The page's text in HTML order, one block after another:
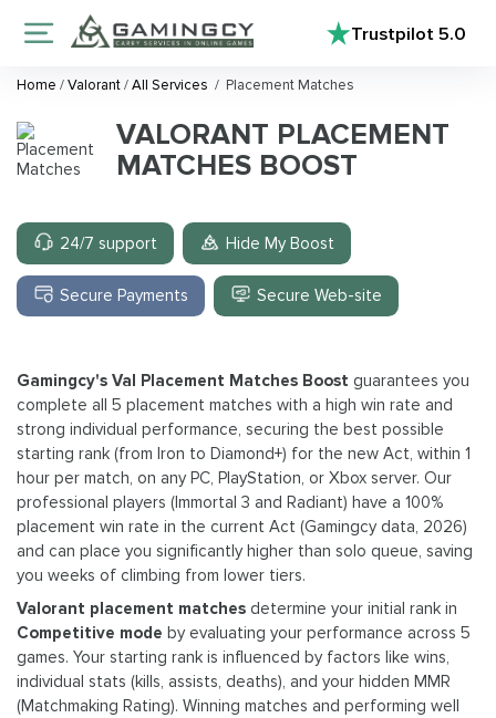
Trustpilot5.0
Home /Valorant/All Services / Placement Matches
VALORANT PLACEMENT
MATCHES BOOST
24/7 support Hide My Boost
Secure Payments Secure Web-site
Gamingcy's Val Placement Matches Boost guarantees you
complete all 5 placement matches with a high win rate and
strong individual performance, securing the best possible
starting rank (from Iron to Diamond+) for the new Act, within 1
hour per match, on any PC, PlayStation, or Xbox server. Our
professional players (Immortal 3 and Radiant) have a 100%
placement win rate in the current Act (Gamingcy data, 2026)
and can place you significantly higher than solo queue, saving
you weeks of climbing from lower tiers.
Valorant placement matches determine your initial rank in
Competitive mode by evaluating your performance across 5
games. Your starting rank is influenced by factors like wins,
individual stats (kills, assists, deaths), and your hidden MMR
(Matchmaking Rating). Winning matches and performing well